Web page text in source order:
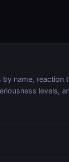
name, reaction
levels,